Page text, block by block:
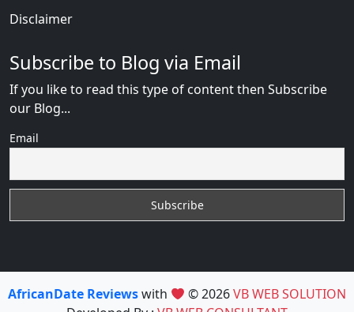
Disclaimer
Subscribe to Blog via Email
If you like to read this type of content then Subscribe
our Blog...
Email
AfricanDate Reviewswith © 2026VB WEB SOLUTION